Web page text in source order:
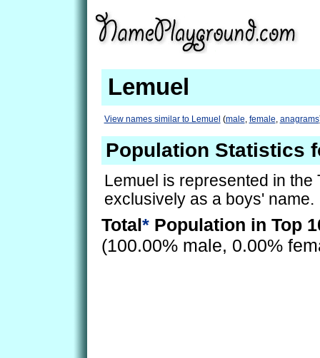
Lemuel
View names similar to Lemuel (male, female, anagrams
Population Statistics
Lemuel is represented in the
exclusively as a boys' name.
Total* Population in Top
(100.00% male, 0.00%